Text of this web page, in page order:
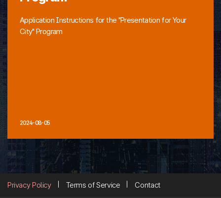
Application Instructions for the "Presentation for Your
City" Program
2024-08-05
Privacy Policy Terms of Service Contact